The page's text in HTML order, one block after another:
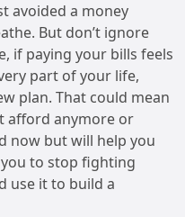
avoided a money
But don’t ignore
if paying your bills feels
part of your life,
plan. That could mean
afford anymore or
now but will help you
to stop fighting
use it to build a